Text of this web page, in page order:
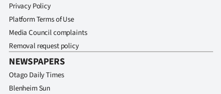
&
PHOTOS
SIGN
Privacy Policy
Platform Terms of Use
Media Council complaints
Removal request policy
NEWSPAPERS
Otago Daily Times
Blenheim Sun